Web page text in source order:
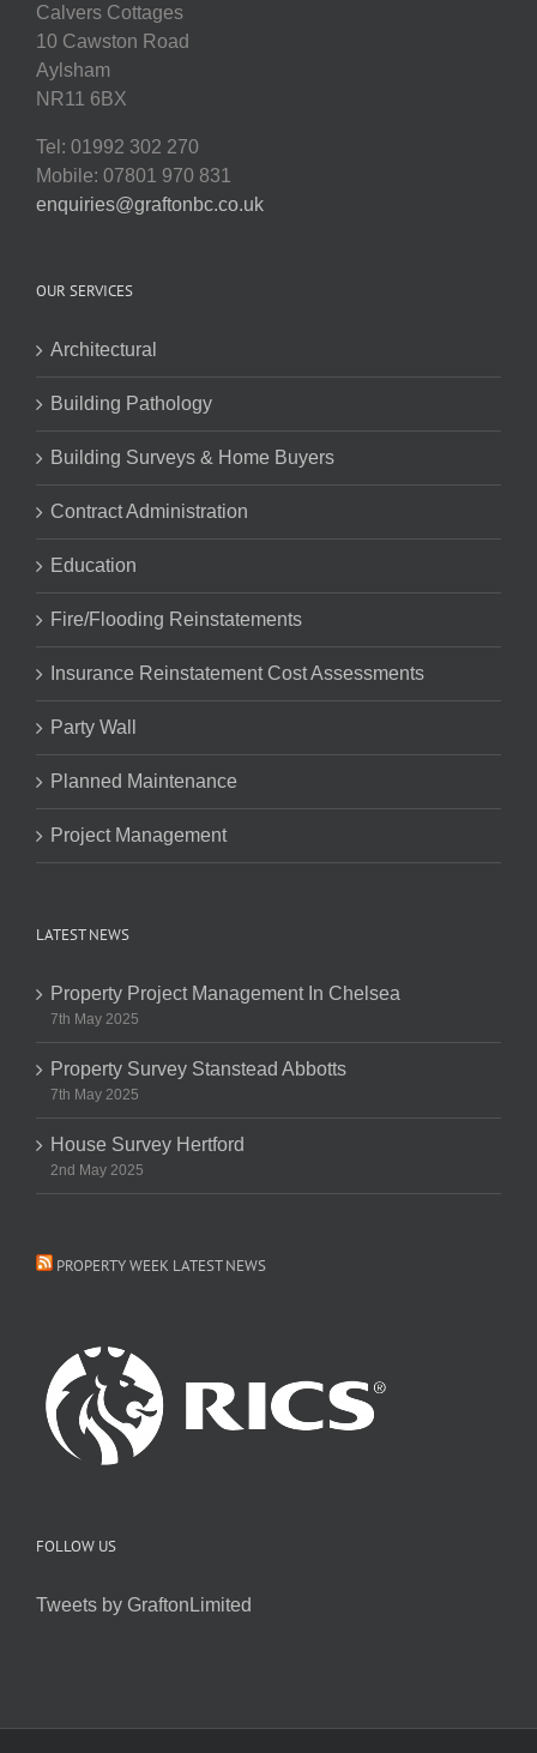
Calvers Cottages
10 Cawston Road
Aylsham
NR11 6BX
Tel: 01992 302 270
Mobile: 07801 970 831
enquiries@graftonbc.co.uk
OUR SERVICES
Architectural
Building Pathology
Building Surveys & Home Buyers
Contract Administration
Education
Fire/Flooding Reinstatements
Insurance Reinstatement Cost Assessments
Party Wall
Planned Maintenance
Project Management
LATEST NEWS
Property Project Management In Chelsea
7th May 2025
Property Survey Stanstead Abbotts
7th May 2025
House Survey Hertford
2nd May 2025
PROPERTY WEEK LATEST NEWS
FOLLOW US
Tweets by GraftonLimited